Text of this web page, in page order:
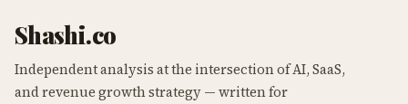
Shashi.co
Independent analysis at the intersection of AI, SaaS,
and revenue growth strategy — written for